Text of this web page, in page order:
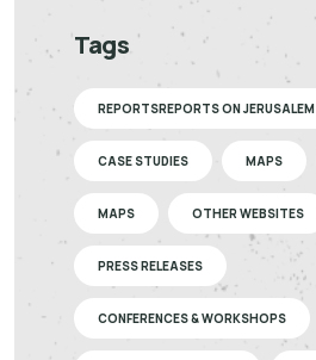
Tags
REPORTSREPORTS ON JERUSALEM
CASE STUDIES MAPS
MAPS OTHER WEBSITES
PRESS RELEASES
CONFERENCES & WORKSHOPS